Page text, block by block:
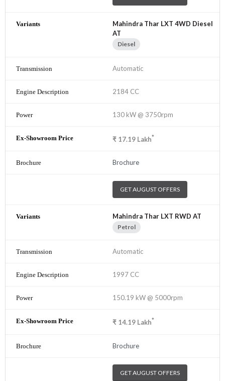
Mahindra Thar LXT 4WD Diesel
AT
Diesel
Automatic
2184 CC
130 kW @ 3750rpm
₹ 17.19 Lakh*
Brochure
GET AUGUST OFFERS
Mahindra Thar LXT RWD AT
Petrol
Automatic
1997 CC
150.19 kW @ 5000rpm
₹ 14.19 Lakh*
Brochure
GET AUGUST OFFERS